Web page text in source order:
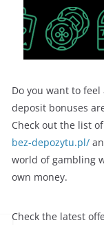
Do you want to
deposit bonuses
Check out the list
bez-depozytu.pl/
world of gambling
own money.
Check the latest